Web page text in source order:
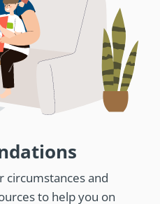
circumstances and
to help you on